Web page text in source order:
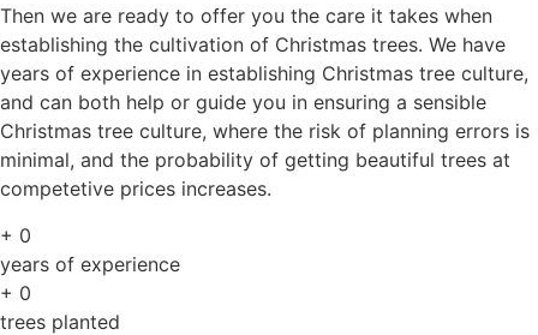
Then we are ready to offer you the care it takes when
establishing the cultivation of Christmas trees. We have
years of experience in establishing Christmas tree culture,
and can both help or guide you in ensuring a sensible
Christmas tree culture, where the risk of planning errors is
minimal, and the probability of getting beautiful trees at
competetive prices increases.
+ 0
years of experience
+ 0
trees planted